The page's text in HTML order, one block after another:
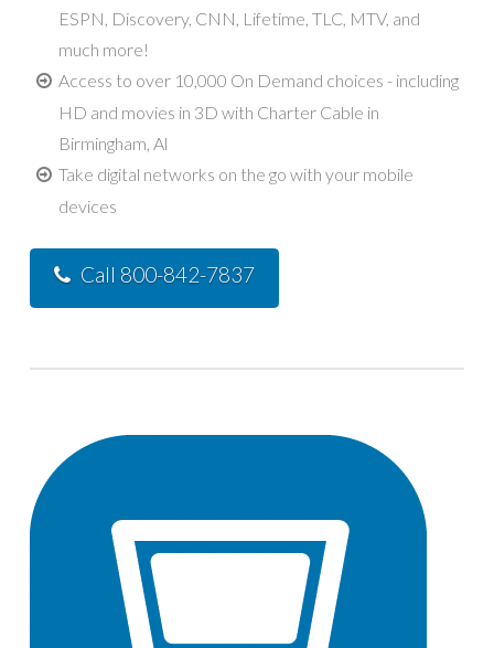
ESPN, Discovery, CNN, Lifetime, TLC, MTV, and
much more!
Access to over 10,000 On Demand choices - including
HD and movies in 3D with Charter Cable in
Birmingham, Al
Take digital networks on the go with your mobile
devices
Call 800-842-7837